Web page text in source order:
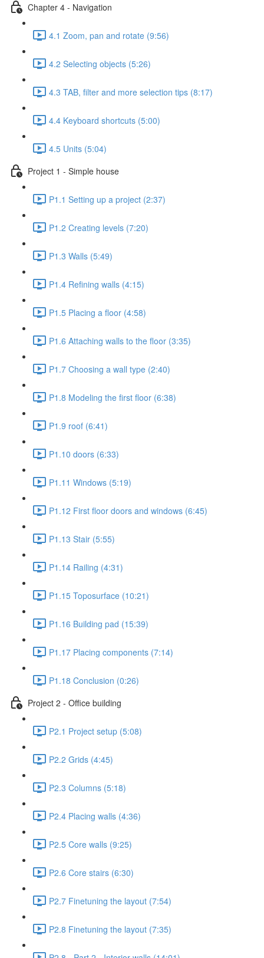
Chapter 4 - Navigation
4.1 Zoom, pan and rotate (9:56)
4.2 Selecting objects (5:26)
4.3 TAB, filter and more selection tips (8:17)
4.4 Keyboard shortcuts (5:00)
4.5 Units (5:04)
Project 1 - Simple house
P1.1 Setting up a project (2:37)
P1.2 Creating levels (7:20)
P1.3 Walls (5:49)
P1.4 Refining walls (4:15)
P1.5 Placing a floor (4:58)
P1.6 Attaching walls to the floor (3:35)
P1.7 Choosing a wall type (2:40)
P1.8 Modeling the first floor (6:38)
P1.9 roof (6:41)
P1.10 doors (6:33)
P1.11 Windows (5:19)
P1.12 First floor doors and windows (6:45)
P1.13 Stair (5:55)
P1.14 Railing (4:31)
P1.15 Toposurface (10:21)
P1.16 Building pad (15:39)
P1.17 Placing components (7:14)
P1.18 Conclusion (0:26)
Project 2 - Office building
P2.1 Project setup (5:08)
P2.2 Grids (4:45)
P2.3 Columns (5:18)
P2.4 Placing walls (4:36)
P2.5 Core walls (9:25)
P2.6 Core stairs (6:30)
P2.7 Finetuning the layout (7:54)
P2.8 Finetuning the layout (7:35)